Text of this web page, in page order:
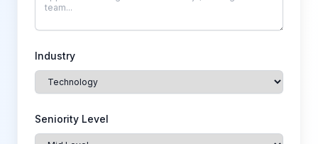
Industry
Seniority Level